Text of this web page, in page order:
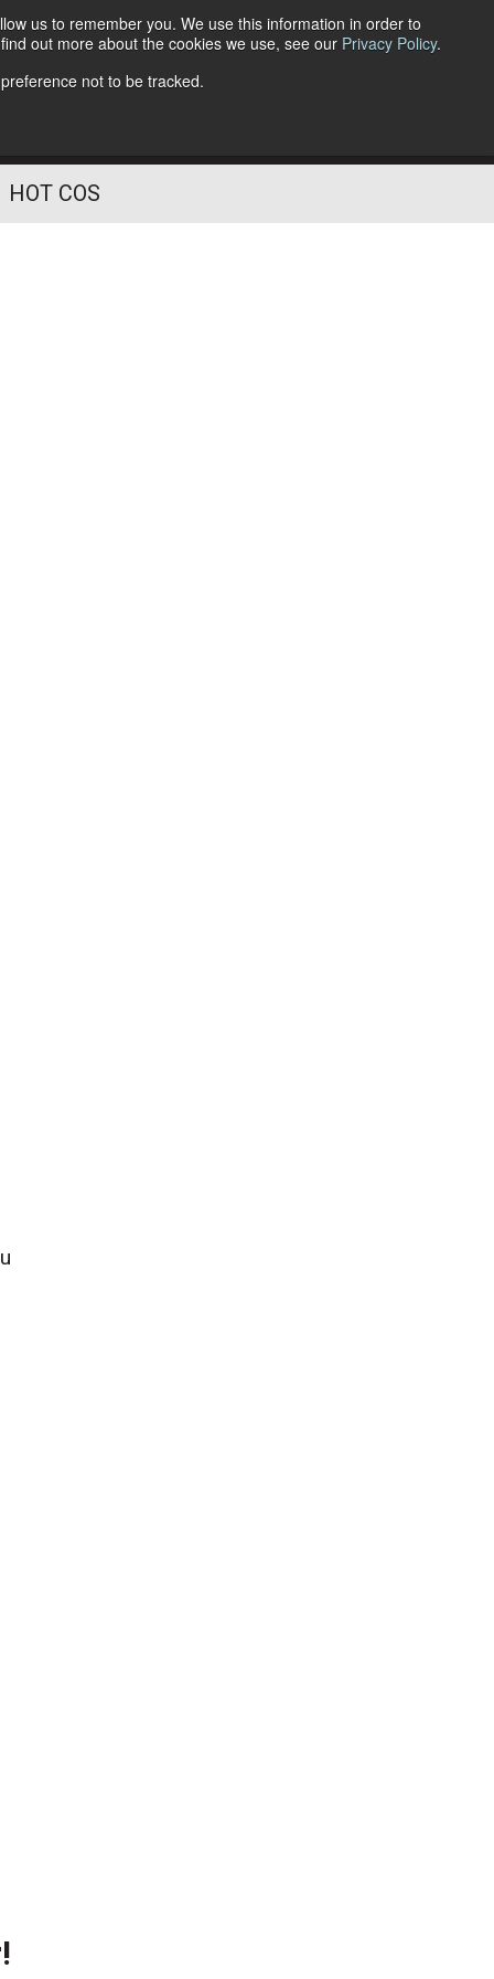
us to remember you. We use this information in order to
out more about the cookies we use, see our Privacy Policy.
not to be tracked.
Follow Us
HOT COS